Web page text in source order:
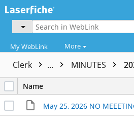
My WebLink More
Clerk ... MINUTES
Name
May 25, 2026 NO